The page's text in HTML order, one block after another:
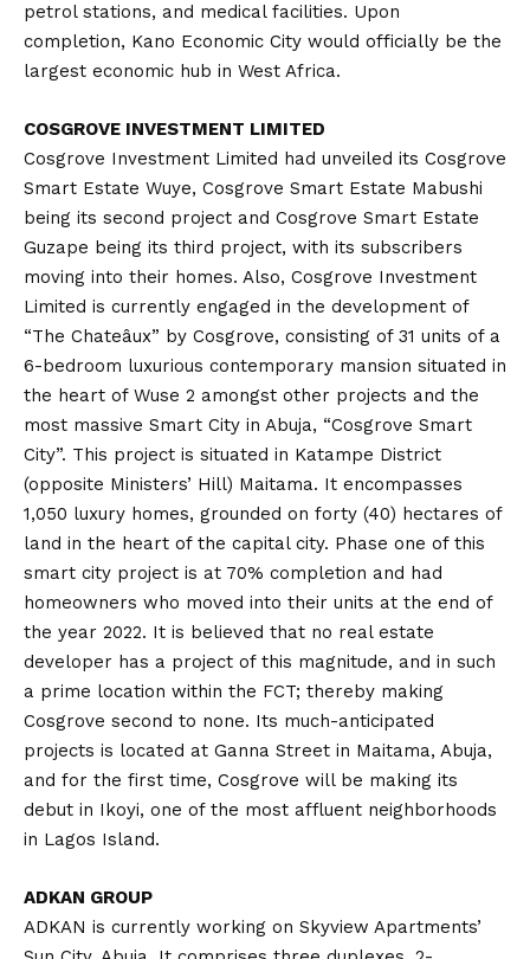
petrol stations, and medical facilities. Upon
completion, Kano Economic City would officially be the
largest economic hub in West Africa.
COSGROVE INVESTMENT LIMITED
Cosgrove Investment Limited had unveiled its Cosgrove
Smart Estate Wuye, Cosgrove Smart Estate Mabushi
being its second project and Cosgrove Smart Estate
Guzape being its third project, with its subscribers
moving into their homes. Also, Cosgrove Investment
Limited is currently engaged in the development of
“The Chateâux” by Cosgrove, consisting of 31 units of a
6-bedroom luxurious contemporary mansion situated in
the heart of Wuse 2 amongst other projects and the
most massive Smart City in Abuja, “Cosgrove Smart
City”. This project is situated in Katampe District
(opposite Ministers’ Hill) Maitama. It encompasses
1,050 luxury homes, grounded on forty (40) hectares of
land in the heart of the capital city. Phase one of this
smart city project is at 70% completion and had
homeowners who moved into their units at the end of
the year 2022. It is believed that no real estate
developer has a project of this magnitude, and in such
a prime location within the FCT; thereby making
Cosgrove second to none. Its much-anticipated
projects is located at Ganna Street in Maitama, Abuja,
and for the first time, Cosgrove will be making its
debut in Ikoyi, one of the most affluent neighborhoods
in Lagos Island.
ADKAN GROUP
ADKAN is currently working on Skyview Apartments’